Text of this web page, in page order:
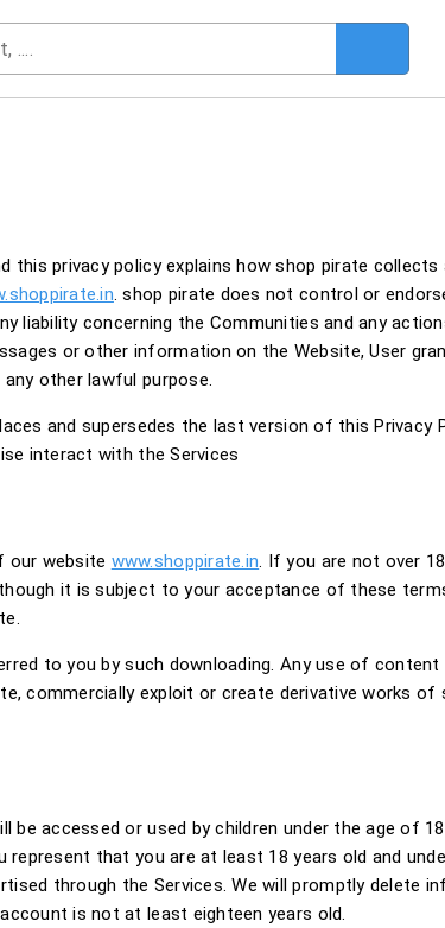
privacy policy explains how shop pirate
. shop pirate does not control or
liability concerning the Communities and any
or other information on the Website, User
other lawful purpose.
and supersedes the last version of this
interact with the Services
our website www.shoppirate.in. If you are not over
it is subject to your acceptance of these
to you by such downloading. Any use of
commercially exploit or create derivative works
accessed or used by children under the age of
represent that you are at least 18 years old and
through the Services. We will promptly delete
is not at least eighteen years old.